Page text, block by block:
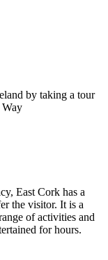
by taking a tour
East Cork has a
the visitor. It is a
of activities and
for hours.